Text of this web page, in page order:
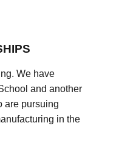
We have
and another
are pursuing
in the